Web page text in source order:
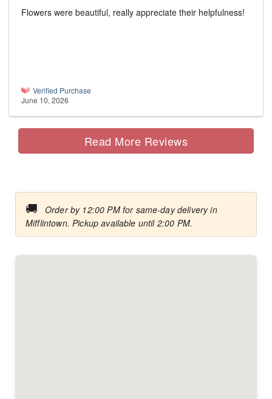
Flowers were beautiful, really appreciate their helpfulness!
Verified Purchase
June 10, 2026
Read More Reviews
🚚
Order by 12:00 PM for same-day delivery in
Mifflintown. Pickup available until 2:00 PM.